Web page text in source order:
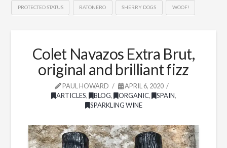
PROTECTED STATUS RATONERO SHERRY DOGS WOOF!
Colet Navazos Extra Brut,
original and brilliant fizz
PAUL HOWARD
APRIL 6, 2020
ARTICLES, BLOG, ORGANIC, SPAIN,
SPARKLING WINE